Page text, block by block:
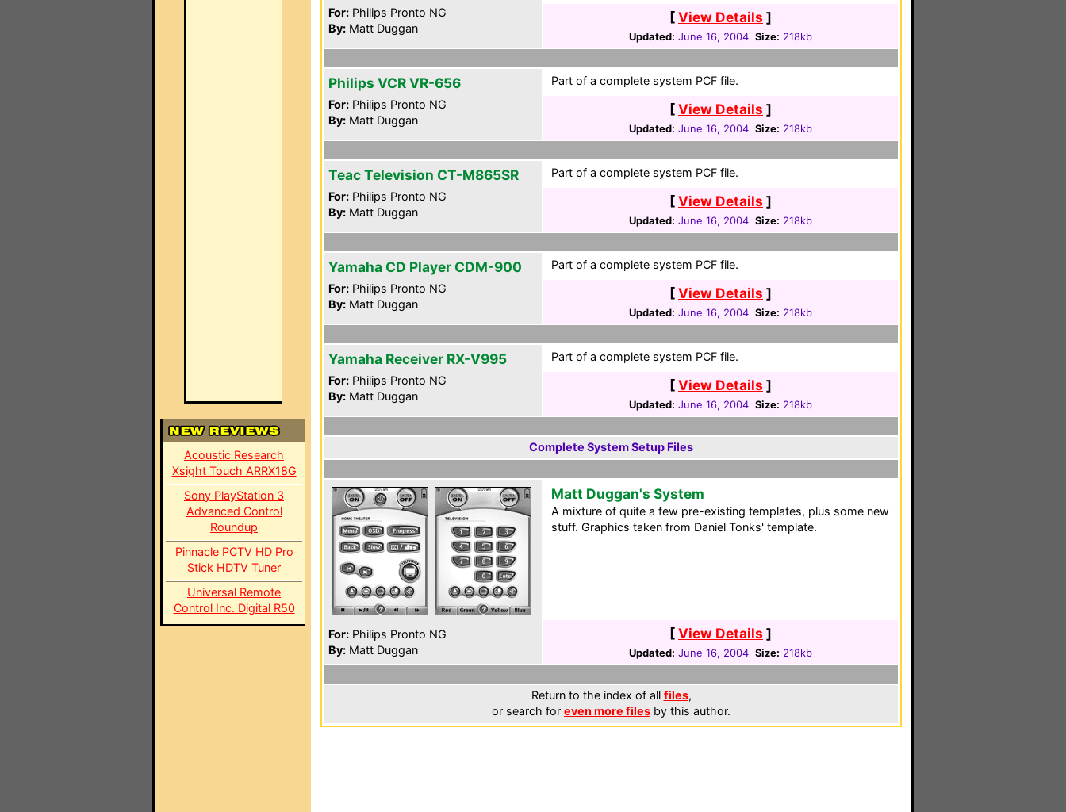
Acoustic Research
Xsight Touch ARRX18G
Sony PlayStation 3
Advanced Control
Roundup
Pinnacle PCTV HD Pro
Stick HDTV Tuner
Universal Remote
Control Inc. Digital R50
For: Philips Pronto NG
By: Matt Duggan
[View Details ]
Updated: June 16, 2004 Size: 218kb
Philips VCR VR-656
For: Philips Pronto NG
By: Matt Duggan
Part of a complete system PCF file.
[View Details ]
Updated: June 16, 2004 Size: 218kb
Teac Television CT-M865SR
For: Philips Pronto NG
By: Matt Duggan
Part of a complete system PCF file.
[View Details ]
Updated: June 16, 2004 Size: 218kb
Yamaha CD Player CDM-900
For: Philips Pronto NG
By: Matt Duggan
Part of a complete system PCF file.
[View Details ]
Updated: June 16, 2004 Size: 218kb
Yamaha Receiver RX-V995
For: Philips Pronto NG
By: Matt Duggan
Part of a complete system PCF file.
[View Details ]
Updated: June 16, 2004 Size: 218kb
Complete System Setup Files
For: Philips Pronto NG
By: Matt Duggan
Matt Duggan's System
A mixture of quite a few pre-existing templates, plus some new
stuff. Graphics taken from Daniel Tonks' template.
[View Details ]
Updated: June 16, 2004 Size: 218kb
Return to the index of all files,
or search for even more files by this author.